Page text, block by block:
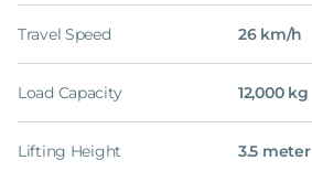
Travel Speed 26 km/h
Load Capacity 12,000 kg
Lifting Height 3.5 meter